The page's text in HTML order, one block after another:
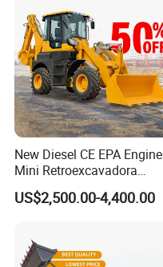
New Diesel CE EPA Engine
Mini Retroexcavadora
Backhoe Excavator Loader
4X4 Backhoe
US$2,500.00-4,400.00